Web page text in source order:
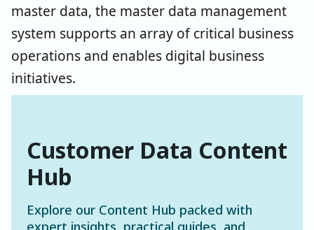
master data, the master data management
system supports an array of critical business
operations and enables digital business
initiatives.
Customer Data Content
Hub
Explore our Content Hub packed with
expert insights, practical guides, and